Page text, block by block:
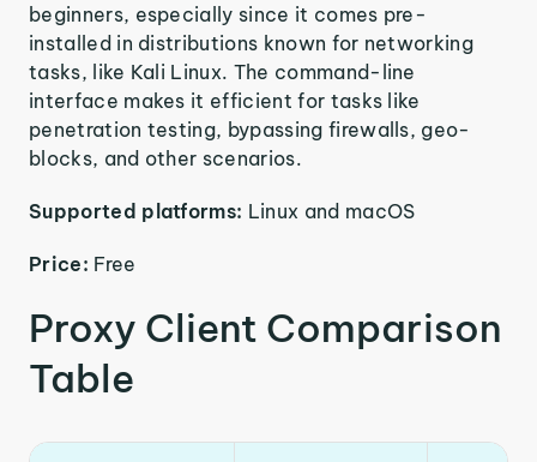
beginners, especially since it comes pre-
installed in distributions known for networking
tasks, like Kali Linux. The command-line
interface makes it efficient for tasks like
penetration testing, bypassing firewalls, geo-
blocks, and other scenarios.
Supported platforms: Linux and macOS
Price: Free
Proxy Client Comparison
Table